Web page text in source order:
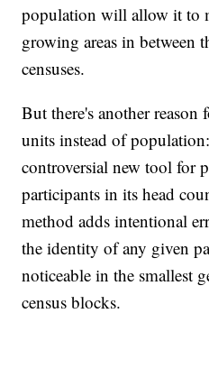
population will allow it to
growing areas in between
censuses.
But there's another
units instead of
controversial new tool for
participants in its head
method adds intentional
the identity of any given
noticeable in the smallest
census blocks.